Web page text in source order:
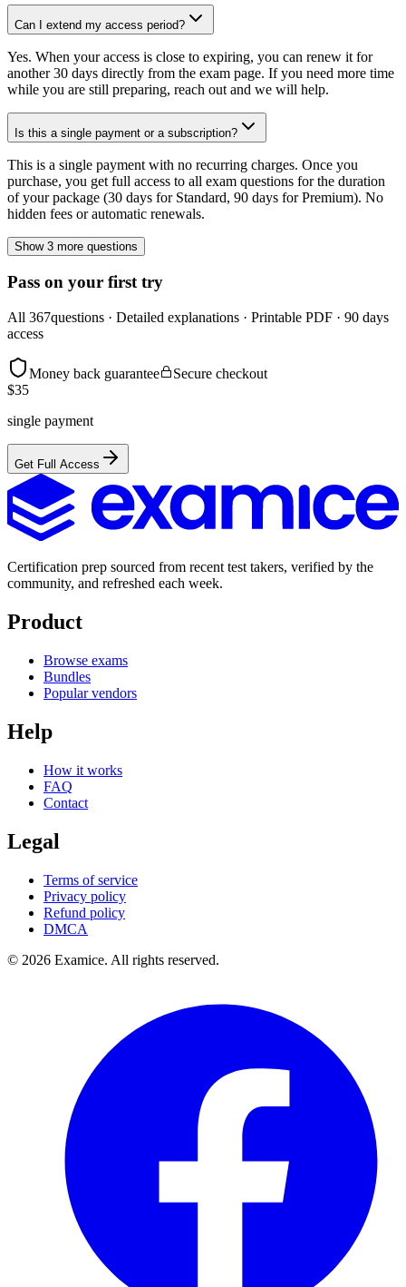
Can I extend my access period?
Yes. When your access is close to expiring, you can renew it for
another 30 days directly from the exam page. If you need more time
while you are still preparing, reach out and we will help.
Is this a single payment or a subscription?
This is a single payment with no recurring charges. Once you
purchase, you get full access to all exam questions for the duration
of your package (30 days for Standard, 90 days for Premium). No
hidden fees or automatic renewals.
Show 3 more questions
Pass on your first try
All 367questions · Detailed explanations · Printable PDF · 90 days
access
Money back guarantee
Secure checkout
$35
single payment
Get Full Access
Certification prep sourced from recent test takers, verified by the
community, and refreshed each week.
Product
Browse exams
Bundles
Popular vendors
Help
How it works
FAQ
Contact
Legal
Terms of service
Privacy policy
Refund policy
DMCA
© 2026 Examice. All rights reserved.